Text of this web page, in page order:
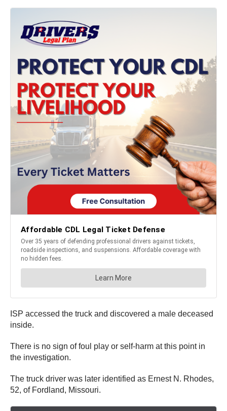
ISP accessed the truck and discovered a male deceased
inside.
There is no sign of foul play or self-harm at this point in
the investigation.
The truck driver was later identified as Ernest N. Rhodes,
52, of Fordland, Missouri.